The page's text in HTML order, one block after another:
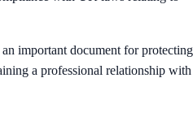
important document for protecting
a professional relationship with